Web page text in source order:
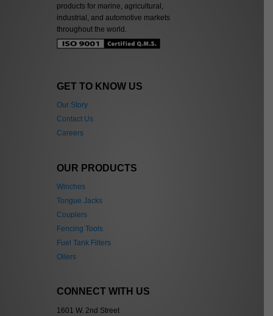
products for marine, agricultural,
industrial, and automotive markets
throughout the world.
GET TO KNOW US
Our Story
Contact Us
Careers
OUR PRODUCTS
Winches
Tongue Jacks
Couplers
Fencing Tools
Fuel Tank Filters
Oilers
CONNECT WITH US
1601 W. 2nd Street